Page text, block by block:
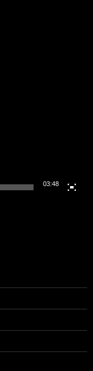
03:48